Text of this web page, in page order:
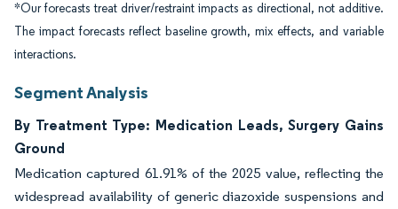
*Our forecasts treat driver/restraint impacts as directional, not additive.
The impact forecasts reflect baseline growth, mix effects, and variable
interactions.
Segment Analysis
By Treatment Type: Medication Leads, Surgery Gains
Ground
Medication captured 61.91% of the 2025 value, reflecting the
widespread availability of generic diazoxide suspensions and